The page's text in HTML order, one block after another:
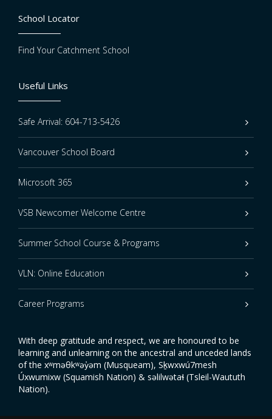
Useful Links
Safe Arrival: 604-713-5426
Vancouver School Board
Microsoft 365
VSB Newcomer Welcome Centre
Summer School Course & Programs
VLN: Online Education
Career Programs
With deep gratitude and respect, we are honoured to be
learning and unlearning on the ancestral and unceded lands
of the xʷməθkʷəy̓əm (Musqueam), Sḵwxwú7mesh
Úxwumixw (Squamish Nation) & səlilwətaɬ (Tsleil-Waututh
Nation).
School Locator
Find Your Catchment School